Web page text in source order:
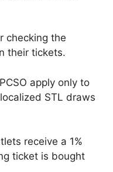
checking the
their tickets.
apply only to
STL draws
receive a 1%
ticket is bought